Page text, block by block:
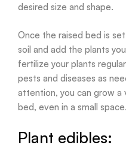
desired size and shape.
Once the raised bed is
soil and add the plants
fertilize your plants
pests and diseases as
attention, you can grow a
bed, even in a small space.
Plant edibles: